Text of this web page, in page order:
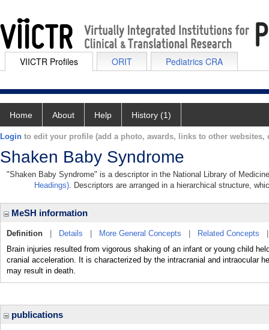
VIICTR Profiles ORIT Pediatrics CRA
Home About Help History (1)
Login to edit your profile (add a photo, awards, links to other websites,
Shaken Baby Syndrome
"Shaken Baby Syndrome" is a descriptor in the National Library of
Headings). Descriptors are arranged in a hierarchical structure,
MeSH information
Definition Details More General Concepts Related Concepts
Brain injuries resulted from vigorous shaking of an infant or young child
cranial acceleration. It is characterized by the intracranial and intraocular
may result in death.
publications